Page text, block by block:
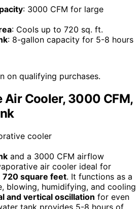
: 3000 CFM for large
: Cools up to 720 sq. ft.
: 8-gallon capacity for 5-8 hours
on qualifying purchases.
Air Cooler, 3000 CFM,
and a 3000 CFM airflow
air cooler ideal for
720 square feet. It functions as a
blowing, humidifying, and cooling
and vertical oscillation for even
tank provides 5-8 hours of